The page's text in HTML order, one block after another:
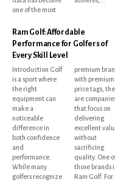
one of the most
Ram Golf: Affordable
Performance for Golfers of
Every Skill Level
Introduction Golf
is a sport where
the right
equipment can
make a
noticeable
difference in
both confidence
and
performance.
While many
golfers recognize
premium brands
with premium
price tags, there
are companies
that focus on
delivering
excellent value
without
sacrificing
quality. One of
those brands is
Ram Golf. For...